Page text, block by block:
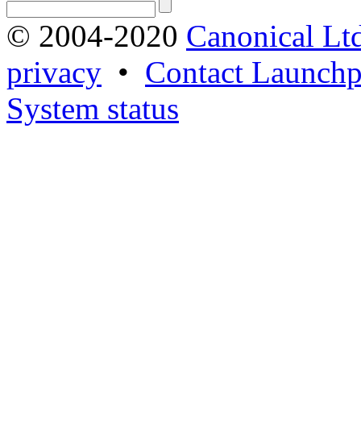
© 2004-2020 Canonical
privacy • Contact
System status